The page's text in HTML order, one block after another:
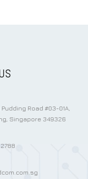
Road #03-01A,
Singapore 349326